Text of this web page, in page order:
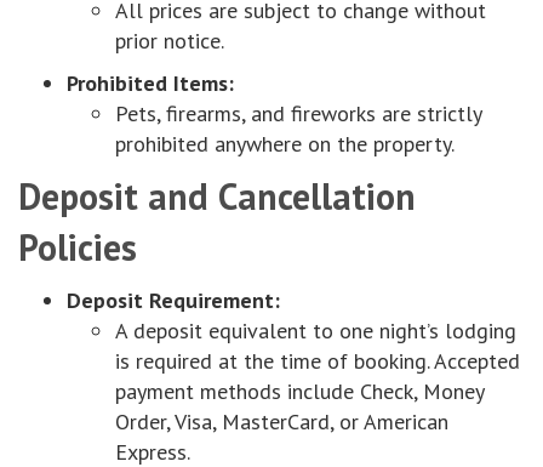
All prices are subject to change without
prior notice.
Prohibited Items:
Pets, firearms, and fireworks are strictly
prohibited anywhere on the property.
Deposit and Cancellation
Policies
Deposit Requirement:
A deposit equivalent to one night’s lodging
is required at the time of booking. Accepted
payment methods include Check, Money
Order, Visa, MasterCard, or American
Express.